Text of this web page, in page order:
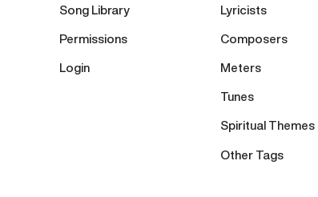
Song Library
Permissions
Login
Lyricists
Composers
Meters
Tunes
Spiritual Themes
Other Tags